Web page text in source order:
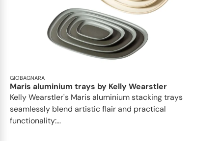
GIOBAGNARA
Maris aluminium trays by Kelly Wearstler
Kelly Wearstler's Maris aluminium stacking trays
seamlessly blend artistic flair and practical
functionality:...